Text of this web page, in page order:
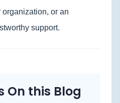
or an
support.
On this Blog